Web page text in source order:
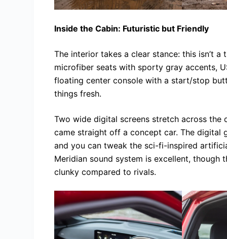
Inside the Cabin: Futuristic but Friendly
The interior takes a clear stance: this isn’t
microfiber seats with sporty gray accents,
floating center console with a start/stop
things fresh.
Two wide digital screens stretch across
came straight off a concept car. The digital
and you can tweak the sci-fi-inspired
Meridian sound system is excellent,
clunky compared to rivals.